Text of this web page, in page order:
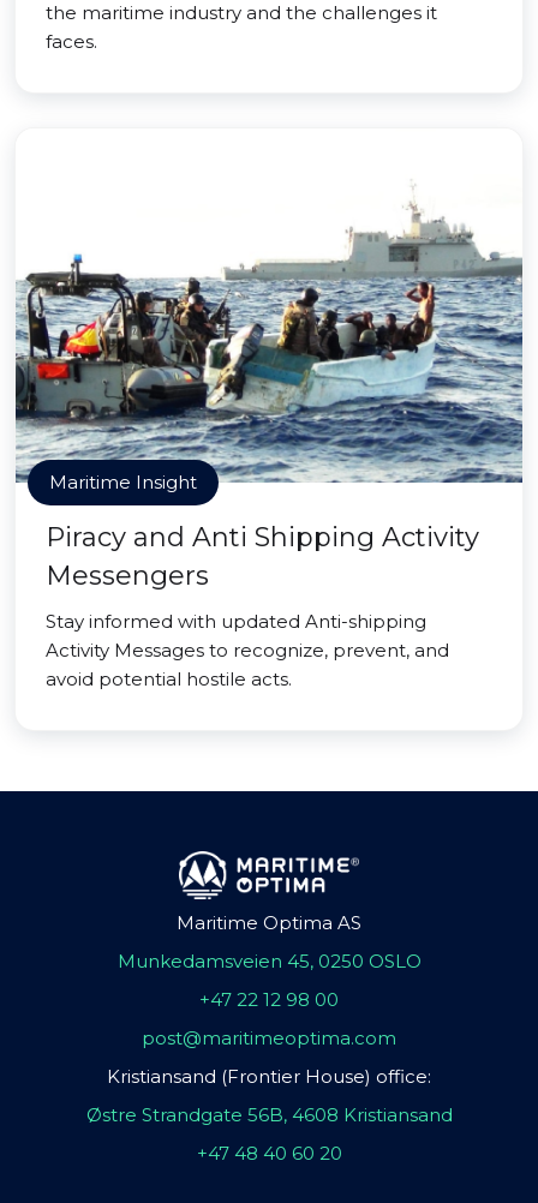
the maritime industry and the challenges it
faces.
Maritime Insight
Piracy and Anti Shipping Activity
Messengers
Stay informed with updated Anti-shipping
Activity Messages to recognize, prevent, and
avoid potential hostile acts.
Maritime Optima AS
Munkedamsveien 45, 0250 OSLO
+47 22 12 98 00
post@maritimeoptima.com
Kristiansand (Frontier House) office:
Østre Strandgate 56B, 4608 Kristiansand
+47 48 40 60 20